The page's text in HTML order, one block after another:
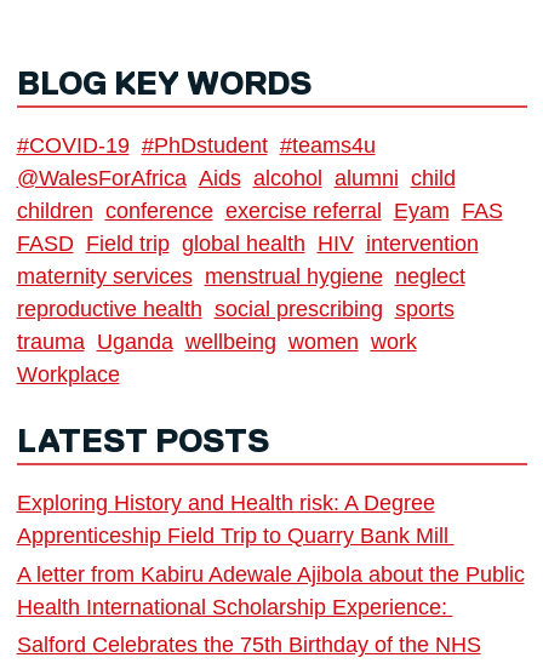
BLOG KEY WORDS
#COVID-19 #PhDstudent #teams4u
@WalesForAfrica Aids alcohol alumni child
children conference exercise referral Eyam FAS
FASD Field trip global health HIV intervention
maternity services menstrual hygiene neglect
reproductive health social prescribing sports
trauma Uganda wellbeing women work
Workplace
LATEST POSTS
Exploring History and Health risk: A Degree
Apprenticeship Field Trip to Quarry Bank Mill
A letter from Kabiru Adewale Ajibola about the Public
Health International Scholarship Experience:
Salford Celebrates the 75th Birthday of the NHS